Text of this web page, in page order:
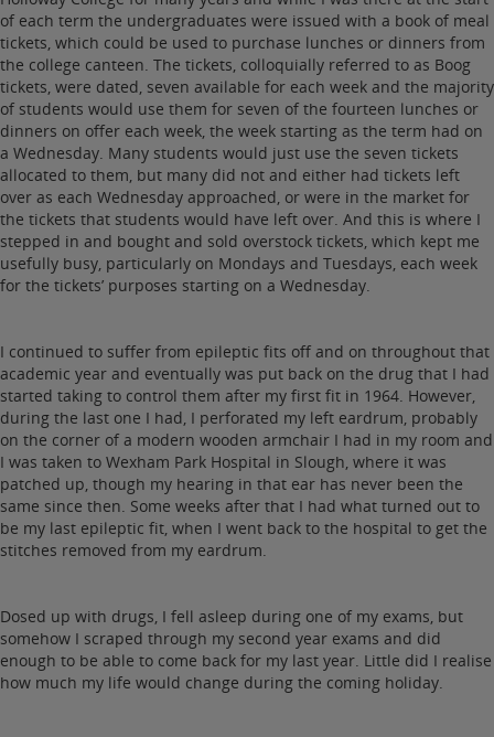
of each term the undergraduates were issued with a book of meal
tickets, which could be used to purchase lunches or dinners from
the college canteen. The tickets, colloquially referred to as Boog
tickets, were dated, seven available for each week and the majority
of students would use them for seven of the fourteen lunches or
dinners on offer each week, the week starting as the term had on
a Wednesday. Many students would just use the seven tickets
allocated to them, but many did not and either had tickets left
over as each Wednesday approached, or were in the market for
the tickets that students would have left over. And this is where I
stepped in and bought and sold overstock tickets, which kept me
usefully busy, particularly on Mondays and Tuesdays, each week
for the tickets’ purposes starting on a Wednesday.
I continued to suffer from epileptic fits off and on throughout that
academic year and eventually was put back on the drug that I had
started taking to control them after my first fit in 1964. However,
during the last one I had, I perforated my left eardrum, probably
on the corner of a modern wooden armchair I had in my room and
I was taken to Wexham Park Hospital in Slough, where it was
patched up, though my hearing in that ear has never been the
same since then. Some weeks after that I had what turned out to
be my last epileptic fit, when I went back to the hospital to get the
stitches removed from my eardrum.
Dosed up with drugs, I fell asleep during one of my exams, but
somehow I scraped through my second year exams and did
enough to be able to come back for my last year. Little did I realise
how much my life would change during the coming holiday.